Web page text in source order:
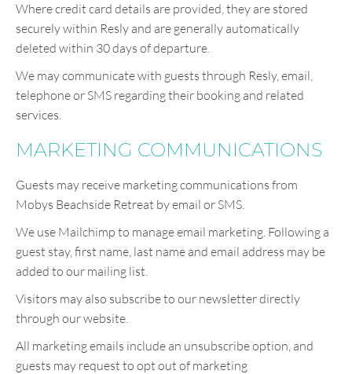
Where credit card details are provided, they are stored
securely within Resly and are generally automatically
deleted within 30 days of departure.
We may communicate with guests through Resly, email,
telephone or SMS regarding their booking and related
services.
MARKETING COMMUNICATIONS
Guests may receive marketing communications from
Mobys Beachside Retreat by email or SMS.
We use Mailchimp to manage email marketing. Following a
guest stay, first name, last name and email address may be
added to our mailing list.
Visitors may also subscribe to our newsletter directly
through our website.
All marketing emails include an unsubscribe option, and
guests may request to opt out of marketing